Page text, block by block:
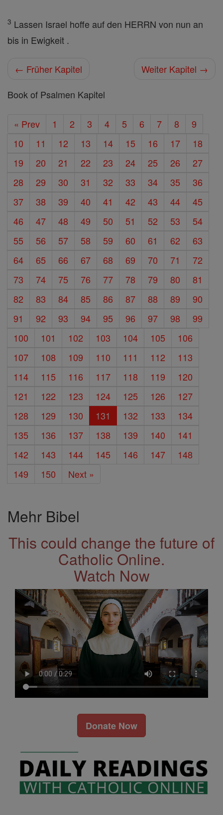
3 Lassen Israel hoffe auf den HERRN von nun an
bis in Ewigkeit .
← Früher Kapitel
Weiter Kapitel →
Book of Psalmen Kapitel
« Prev 1 2 3 4 5 6 7 8
9
10
11 12 13 14 15 16 17
18
19
20 21 22 23 24 25 26
27
28
29 30 31 32 33 34 35
36
37
38 39 40 41 42 43 44
45
46
47 48 49 50 51 52 53
54
55
56 57 58 59 60 61 62
63
64
65 66 67 68 69 70 71
72
73
74 75 76 77 78 79 80
81
82
83 84 85 86 87 88 89
90
91
92 93 94 95 96 97 98
99
100
101 102 103 104 105
106
107
108 109 110 111 112
113
114
115 116 117 118 119
120
121
122 123 124 125 126
127
128
129 130 131 132 133
134
135
136 137 138 139 140
141
142
143 144 145 146 147
148
149
150 Next »
Mehr Bibel
This could change the future of
Catholic Online.
Watch Now
Donate Now